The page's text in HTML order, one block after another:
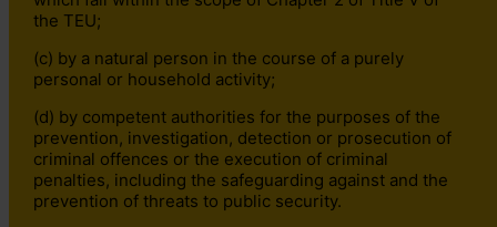
the TEU;
(c) by a natural person in the course of a purely
personal or household activity;
(d) by competent authorities for the purposes of the
prevention, investigation, detection or prosecution of
criminal offences or the execution of criminal
penalties, including the safeguarding against and the
prevention of threats to public security.